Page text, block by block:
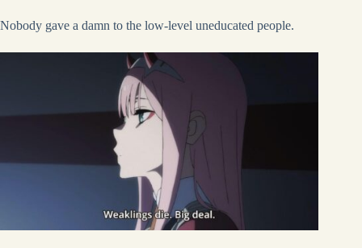
Nobody gave a damn to the low-level uneducated people.